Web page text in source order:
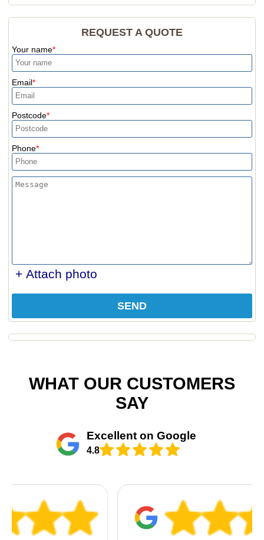
REQUEST A QUOTE
Your name
Email
Postcode
Phone
+ Attach photo
SEND
WHAT OUR CUSTOMERS
SAY
Excellent on Google
4.8